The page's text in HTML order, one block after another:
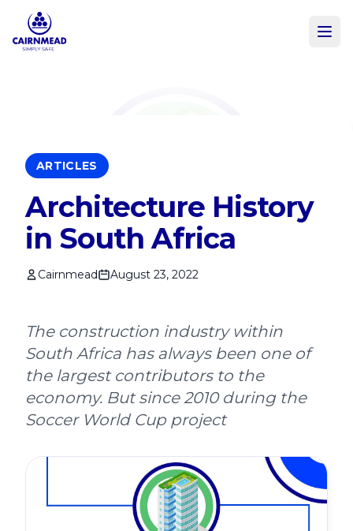
Skip to main content
ARTICLES
Architecture History
in South Africa
Cairnmead August 23, 2022
The construction industry within
South Africa has always been one of
the largest contributors to the
economy. But since 2010 during the
Soccer World Cup project